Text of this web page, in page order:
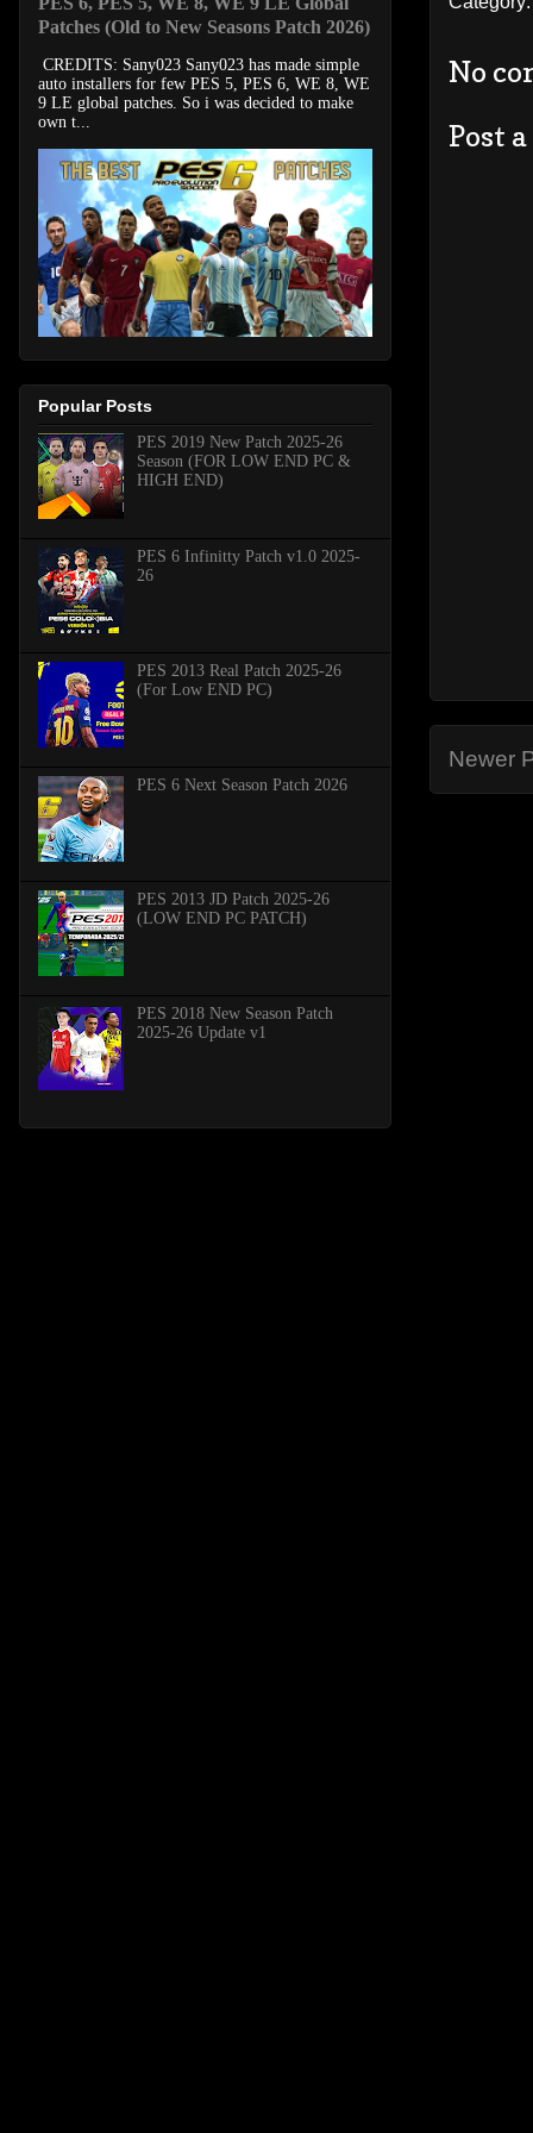
No
Post
Newer
Patches (Old to New Seasons Patch 2026)
CREDITS: Sany023 Sany023 has made simple
auto installers for few PES 5, PES 6, WE 8, WE
9 LE global patches. So i was decided to make
own t...
Popular Posts
PES 2019 New Patch 2025-26
Season (FOR LOW END PC &
HIGH END)
PES 6 Infinitty Patch v1.0 2025-
26
PES 2013 Real Patch 2025-26
(For Low END PC)
PES 6 Next Season Patch 2026
PES 2013 JD Patch 2025-26
(LOW END PC PATCH)
PES 2018 New Season Patch
2025-26 Update v1